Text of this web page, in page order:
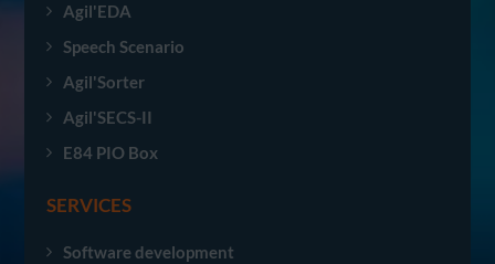
Agil'EDA
Speech Scenario
Agil'Sorter
Agil'SECS-II
E84 PIO Box
SERVICES
Software development